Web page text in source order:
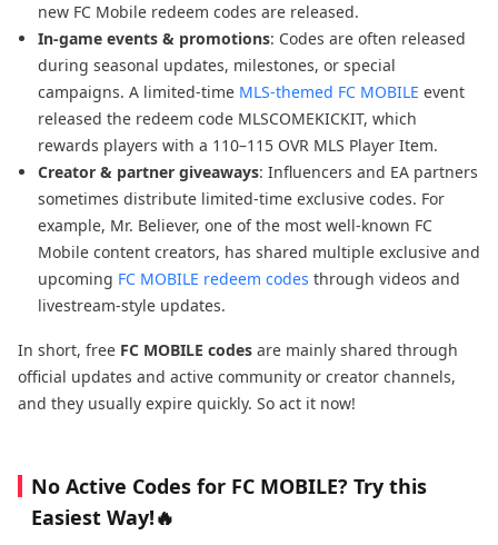
new FC Mobile redeem codes are released.
In-game events & promotions: Codes are often released
during seasonal updates, milestones, or special
campaigns. A limited-time MLS-themed FC MOBILE event
released the redeem code MLSCOMEKICKIT, which
rewards players with a 110–115 OVR MLS Player Item.
Creator & partner giveaways: Influencers and EA partners
sometimes distribute limited-time exclusive codes. For
example, Mr. Believer, one of the most well-known FC
Mobile content creators, has shared multiple exclusive and
upcoming FC MOBILE redeem codes through videos and
livestream-style updates.
In short, free FC MOBILE codes are mainly shared through
official updates and active community or creator channels,
and they usually expire quickly. So act it now!
No Active Codes for FC MOBILE? Try this
Easiest Way!🔥